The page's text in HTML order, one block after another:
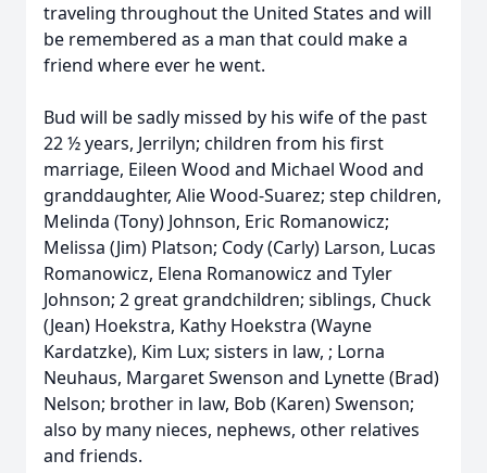
traveling throughout the United States and will
be remembered as a man that could make a
friend where ever he went.
Bud will be sadly missed by his wife of the past
22 ½ years, Jerrilyn; children from his first
marriage, Eileen Wood and Michael Wood and
granddaughter, Alie Wood-Suarez; step children,
Melinda (Tony) Johnson, Eric Romanowicz;
Melissa (Jim) Platson; Cody (Carly) Larson, Lucas
Romanowicz, Elena Romanowicz and Tyler
Johnson; 2 great grandchildren; siblings, Chuck
(Jean) Hoekstra, Kathy Hoekstra (Wayne
Kardatzke), Kim Lux; sisters in law, ; Lorna
Neuhaus, Margaret Swenson and Lynette (Brad)
Nelson; brother in law, Bob (Karen) Swenson;
also by many nieces, nephews, other relatives
and friends.